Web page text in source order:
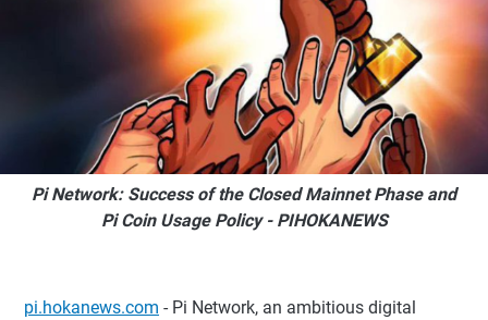
Pi Network: Success of the Closed Mainnet Phase and
Pi Coin Usage Policy - PIHOKANEWS
pi.hokanews.com - Pi Network, an ambitious digital